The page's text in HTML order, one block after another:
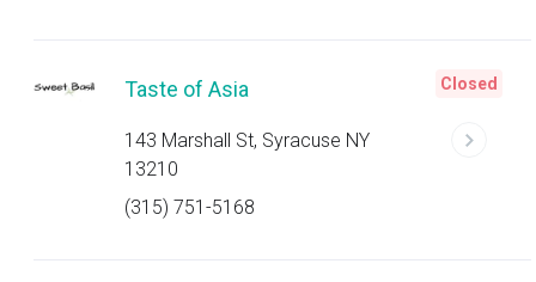
Taste of Asia
143 Marshall St, Syracuse NY
13210
(315) 751-5168
Closed